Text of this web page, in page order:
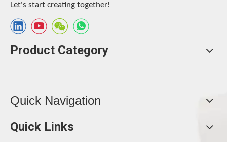
Let's start creating together!
Product Category
Quick Navigation
Quick Links